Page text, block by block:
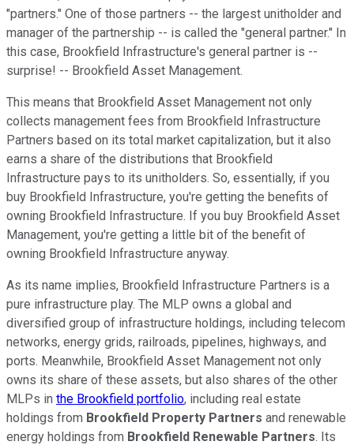
"partners." One of those partners -- the largest unitholder and
manager of the partnership -- is called the "general partner." In
this case, Brookfield Infrastructure's general partner is --
surprise! -- Brookfield Asset Management.
This means that Brookfield Asset Management not only
collects management fees from Brookfield Infrastructure
Partners based on its total market capitalization, but it also
earns a share of the distributions that Brookfield
Infrastructure pays to its unitholders. So, essentially, if you
buy Brookfield Infrastructure, you're getting the benefits of
owning Brookfield Infrastructure. If you buy Brookfield Asset
Management, you're getting a little bit of the benefit of
owning Brookfield Infrastructure anyway.
As its name implies, Brookfield Infrastructure Partners is a
pure infrastructure play. The MLP owns a global and
diversified group of infrastructure holdings, including telecom
networks, energy grids, railroads, pipelines, highways, and
ports. Meanwhile, Brookfield Asset Management not only
owns its share of these assets, but also shares of the other
MLPs in the Brookfield portfolio, including real estate
holdings from Brookfield Property Partners and renewable
energy holdings from Brookfield Renewable Partners. Its